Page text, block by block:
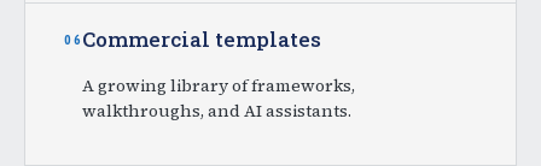
06 Commercial templates
A growing library of frameworks,
walkthroughs, and AI assistants.